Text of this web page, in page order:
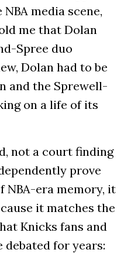
media scene,
me that Dolan
Spree duo
Dolan had to be
and the Sprewell-
on a life of its
not a court finding
prove
NBA-era memory, it
it matches the
Knicks fans and
debated for years: